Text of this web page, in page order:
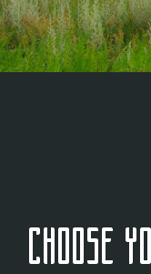
Choose